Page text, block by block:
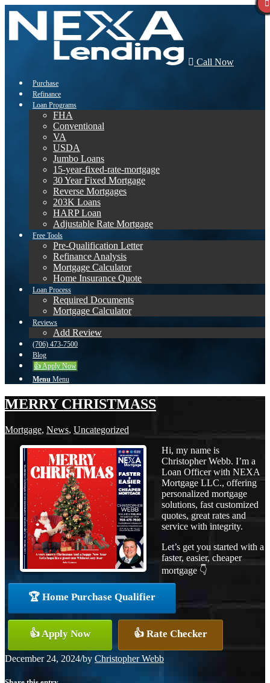
Call Now
Purchase
Refinance
Loan Programs
FHA
Conventional
VA
USDA
Jumbo Loans
15-year-fixed-rate-mortgage
30 Year Fixed Mortgage
Reverse Mortgages
203K Loans
HARP Loan
Adjustable Rate Mortgage
Free Tools
Pre-Qualification Letter
Refinance Analysis
Mortgage Calculator
Home Insurance Quote
Loan Process
Required Documents
Mortgage Calculator
Reviews
Add Review
(706) 473-7500
Blog
👍 Apply Now
Menu Menu
MERRY CHRISTMASS
Mortgage, News, Uncategorized
Hi, my name is
Christopher Webb. I’m a
Loan Officer with NEXA
Mortgage LLC., offering
personalized mortgage
solutions, fast customized
quotes, great rates and
service with integrity.
Let’s get you started with a
faster, easier, cheaper
mortgage 👇
🏆 Home Purchase Qualifier
👍 Apply Now 👍 Rate Checker
December 24, 2024/by Christopher Webb